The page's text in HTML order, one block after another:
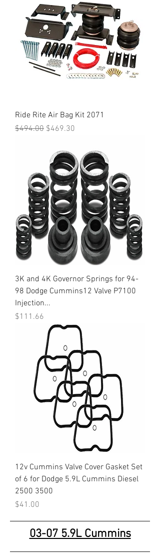
Ride Rite Air Bag Kit 2071
Regular Price
$494.00 Sale Price
$469.30
3K and 4K Governor Springs for 94-
98 Dodge Cummins12 Valve P7100
Injection...
Price
$111.66
12v Cummins Valve Cover Gasket Set
of 6 for Dodge 5.9L Cummins Diesel
2500 3500
Price
$41.00
03-07 5.9L Cummins